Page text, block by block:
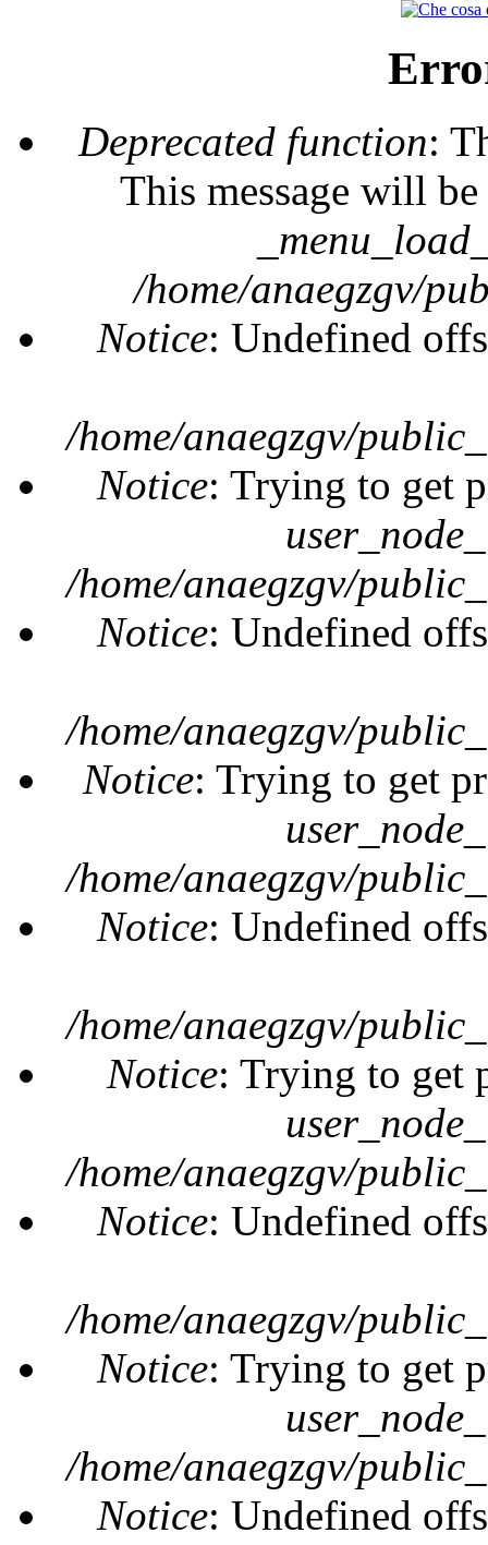
Deprecated function:
This message will
/home/anaegzgv/
Notice: Undefined
/home/anaegzgv/
Notice: Trying to get
/home/anaegzgv/
Notice: Undefined
/home/anaegzgv/
Notice: Trying to get
/home/anaegzgv/
Notice: Undefined
/home/anaegzgv/
Notice: Trying to get
/home/anaegzgv/
Notice: Undefined
/home/anaegzgv/
Notice: Trying to get
/home/anaegzgv/
Notice: Undefined